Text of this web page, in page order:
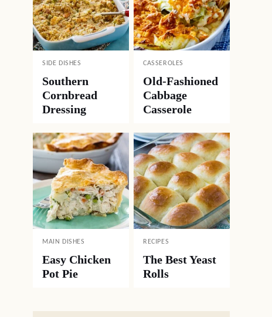
SIDE DISHES
Southern
Cornbread
Dressing
CASSEROLES
Old-Fashioned
Cabbage
Casserole
MAIN DISHES
Easy Chicken
Pot Pie
RECIPES
The Best Yeast
Rolls